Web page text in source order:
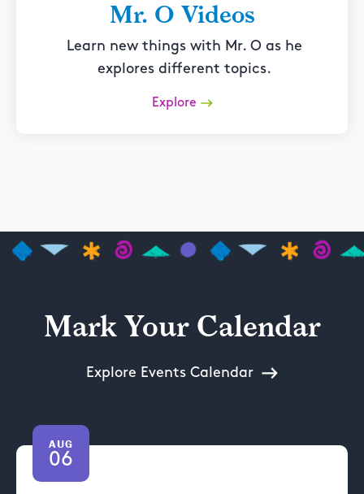
Mr. O Videos
Learn new things with Mr. O as he
explores different topics.
Explore
Mark Your Calendar
Explore Events Calendar
AUG
06